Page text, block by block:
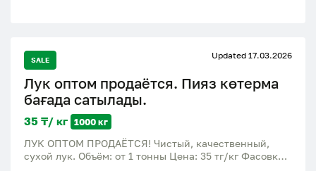
SALE Updated 17.03.2026
Лук оптом продаётся. Пияз көтерма
бағада сатылады.
35 ₸/ кг 1000 кг
ЛУК ОПТОМ ПРОДАЁТСЯ! Чистый, качественный,
сухой лук. Объём: от 1 тонны Цена: 35 тг/кг Фасовка: